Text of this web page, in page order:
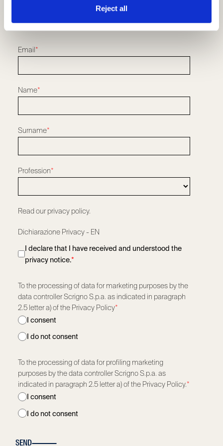
Reject all
REGISTER TO OUR NEWSLETTER
Email*
Name*
Surname*
Profession*
Read our privacy policy.
Dichiarazione Privacy - EN
I declare that I have received and understood the
privacy notice.*
To the processing of data for marketing purposes by the
data controller Scrigno S.p.a. as indicated in paragraph
2.5 letter a) of the Privacy Policy*
I consent
I do not consent
To the processing of data for profiling marketing
purposes by the data controller Scrigno S.p.a. as
indicated in paragraph 2.5 letter a) of the Privacy Policy.*
I consent
I do not consent
SEND